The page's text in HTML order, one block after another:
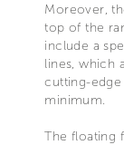
Moreover,
top of the
include a
lines, which
cutting-
minimum.
The floating